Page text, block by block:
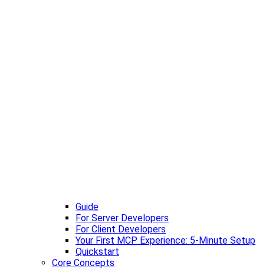
Guide
For Server Developers
For Client Developers
Your First MCP Experience: 5-Minute Setup
Quickstart
Core Concepts